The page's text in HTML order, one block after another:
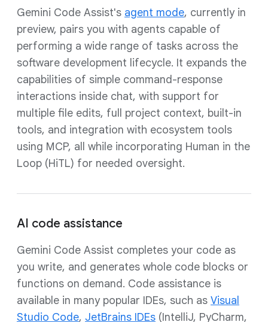
Gemini Code Assist's agent mode, currently in
preview, pairs you with agents capable of
performing a wide range of tasks across the
software development lifecycle. It expands the
capabilities of simple command-response
interactions inside chat, with support for
multiple file edits, full project context, built-in
tools, and integration with ecosystem tools
using MCP, all while incorporating Human in the
Loop (HiTL) for needed oversight.
AI code assistance
Gemini Code Assist completes your code as
you write, and generates whole code blocks or
functions on demand. Code assistance is
available in many popular IDEs, such as Visual
Studio Code, JetBrains IDEs (IntelliJ, PyCharm,